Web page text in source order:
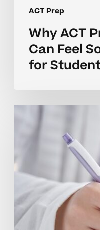
ACT Prep
Why ACT
Can Feel
for
Stronger
ACT
Prep
Skills